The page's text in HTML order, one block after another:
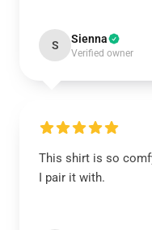
S Sienna
Verified owner
This shirt is so
I pair it with.